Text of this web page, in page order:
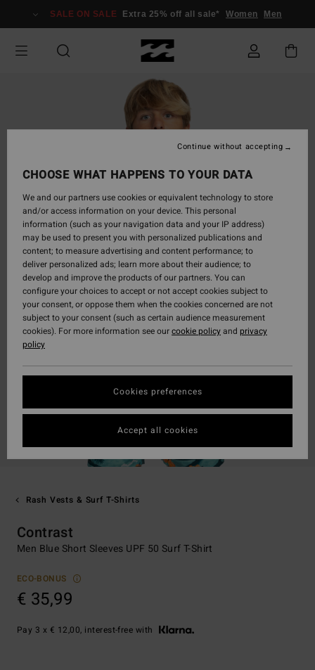
Information
SALE ON SALE Extra 25% off all sale* Women Men
Rash Vests & Surf T-Shirts
Contrast
Men Blue Short Sleeves UPF 50 Surf T-Shirt
ECO-BONUS
€ 35,99
Pay 3 x € 12,00, interest-free with
CHOOSE WHAT HAPPENS TO YOUR DATA
We and our partners use cookies or equivalent technology to store
and/or access information on your device. This personal
information (such as your navigation data and your IP address)
may be used to present you with personalized publications and
content; to measure advertising and content performance; to
deliver personalized ads; learn more about their audience; to
develop and improve the products of our partners. You can
configure your choices to accept or not accept cookies subject to
your consent, or oppose them when the cookies concerned are not
subject to your consent (such as certain audience measurement
cookies). For more information see ourcookie policyand privacy
policy
Cookies preferences
Continue without accepting
Accept all cookies